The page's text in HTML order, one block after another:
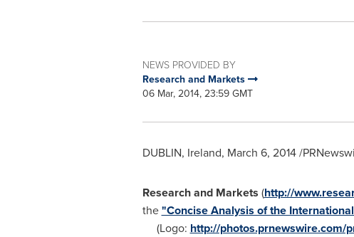
NEWS PROVIDED BY
Research and Markets
06 Mar, 2014, 23:59 GMT
DUBLIN, Ireland, March 6, 2014/
Research and Markets (http://
the"Concise Analysis of the
(Logo: http://